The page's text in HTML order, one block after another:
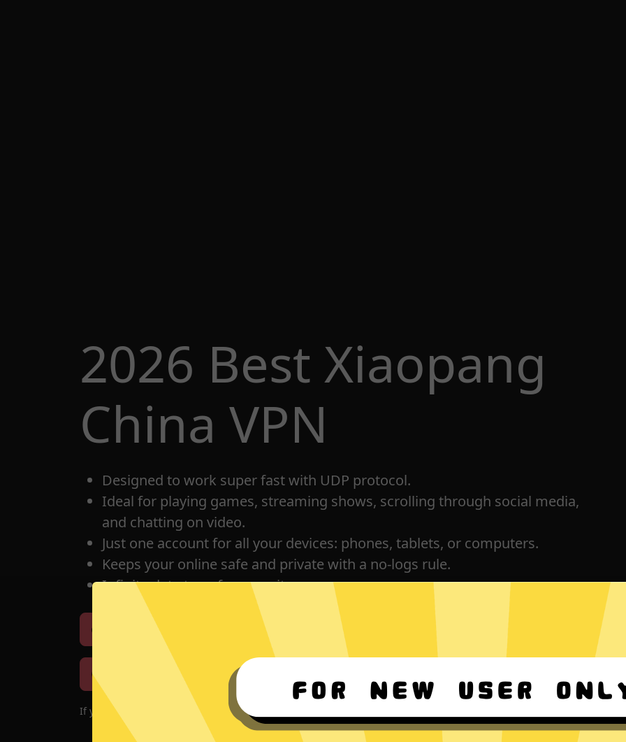
2026 Best Xiaopang
China VPN
Designed to work super fast with UDP protocol.
Ideal for playing games, streaming shows, scrolling through social media,
and chatting on video.
Just one account for all your devices: phones, tablets, or computers.
Keeps your online safe and private with a no-logs rule.
Infinite data transfer capacity.
Download iOS Download Android For Windows 8-11
Download macOS
If you encounter problems with the app, please download it again!